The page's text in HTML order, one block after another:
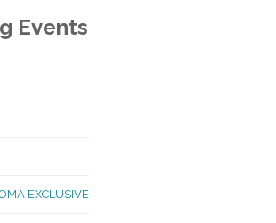
Events
EXCLUSIVE